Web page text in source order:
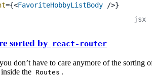
={<FavoriteHobbyListBody />}
sorted by react-router
don’t have to care anymore of the sorting
the Routes .